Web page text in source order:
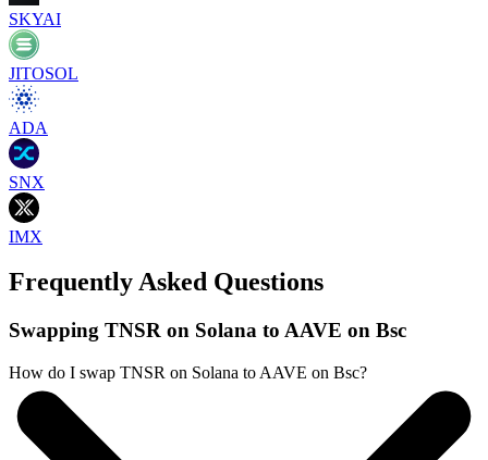
SKYAI
JITOSOL
ADA
SNX
IMX
Frequently Asked Questions
Swapping TNSR on Solana to AAVE on Bsc
How do I swap TNSR on Solana to AAVE on Bsc?